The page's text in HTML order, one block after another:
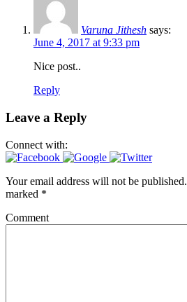
Varuna Jithesh says:
June 4, 2017 at 9:33 pm
Nice post..
Reply
Leave a Reply
Connect with:
Your email address will not be published.
marked *
Comment